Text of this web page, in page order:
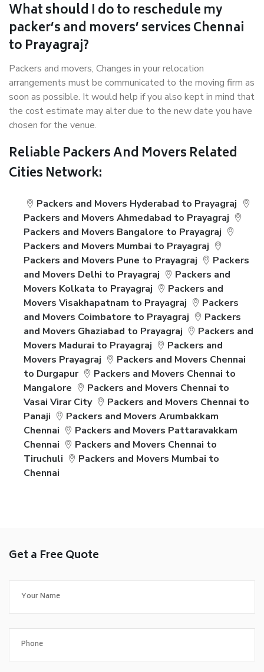
What should I do to reschedule my
packer’s and movers’ services Chennai
to Prayagraj?
Packers and movers, Changes in your relocation
arrangements must be communicated to the moving firm as
soon as possible. It would help if you also kept in mind that
the cost estimate may alter due to the new date you have
chosen for the venue.
Reliable Packers And Movers Related
Cities Network:
Packers and Movers Hyderabad to Prayagraj
Packers and Movers Ahmedabad to Prayagraj
Packers and Movers Bangalore to Prayagraj
Packers and Movers Mumbai to Prayagraj
Packers and Movers Pune to Prayagraj
Packers
and Movers Delhi to Prayagraj
Packers and
Movers Kolkata to Prayagraj
Packers and
Movers Visakhapatnam to Prayagraj
Packers
and Movers Coimbatore to Prayagraj
Packers
and Movers Ghaziabad to Prayagraj
Packers and
Movers Madurai to Prayagraj
Packers and
Movers Prayagraj
Packers and Movers Chennai
to Durgapur
Packers and Movers Chennai to
Mangalore
Packers and Movers Chennai to
Vasai Virar City
Packers and Movers Chennai to
Panaji
Packers and Movers Arumbakkam
Chennai
Packers and Movers Pattaravakkam
Chennai
Packers and Movers Chennai to
Tiruchuli
Packers and Movers Mumbai to
Chennai
Get a Free Quote